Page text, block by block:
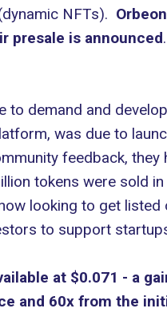
NFTs).
presale is announced
to demand and
was due to
feedback,
tokens were sold
looking to get
to support
at $0.071 - a
and 60x from the